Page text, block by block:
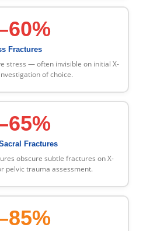
Fractures
stress — often invisible on initial X-
of choice.
Fractures
obscure subtle fractures on X-
pelvic trauma assessment.